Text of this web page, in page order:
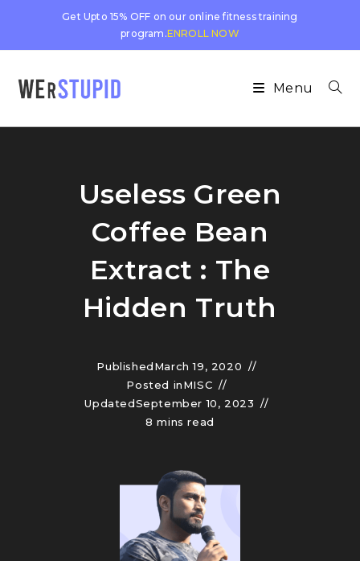
Get Upto 15% OFF on our online fitness training
program.ENROLL NOW
Menu
Useless Green
Coffee Bean
Extract : The
Hidden Truth
PublishedMarch 19, 2020
Posted inMISC
UpdatedSeptember 10, 2023
8 mins read